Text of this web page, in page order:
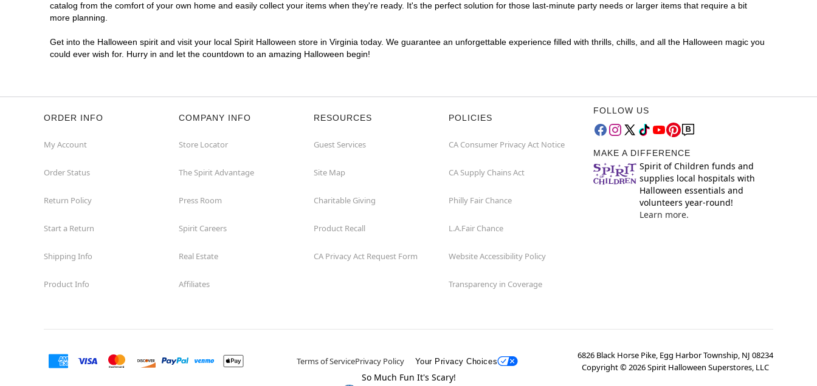
Virginia Beach
Winchester
Woodbridge
catalog from the comfort of your own home and easily collect your items when they're ready. It's the perfect solution for those last-minute party needs or larger items that require a bit
more planning.
Get into the Halloween spirit and visit your local Spirit Halloween store in Virginia today. We guarantee an unforgettable experience filled with thrills, chills, and all the Halloween magic you
could ever wish for. Hurry in and let the countdown to an amazing Halloween begin!
ORDER INFO
My Account
Order Status
Return Policy
Start a Return
Shipping Info
Product Info
COMPANY INFO
Store Locator
The Spirit Advantage
Press Room
Spirit Careers
Real Estate
Affiliates
RESOURCES
Guest Services
Site Map
Charitable Giving
Product Recall
CA Privacy Act Request Form
POLICIES
CA Consumer Privacy Act Notice
CA Supply Chains Act
Philly Fair Chance
L.A.Fair Chance
Website Accessibility Policy
Transparency in Coverage
FOLLOW US
MAKE A DIFFERENCE
Spirit of Children funds and
supplies local hospitals with
Halloween essentials and
volunteers year-round!
Learn more.
Terms of ServicePrivacy Policy Your Privacy Choices
6826 Black Horse Pike, Egg Harbor Township, NJ 08234
Copyright ©2026Spirit Halloween Superstores, LLC
So Much Fun It's Scary!